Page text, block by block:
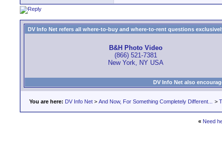
DV Info Net refers all where-to-buy and where-to-rent questions
B&H Photo Video
(866) 521-7381
New York, NY USA
DV Info Net also
You are here: DV Info Net > And Now, For Something Completely Different... >
« Need